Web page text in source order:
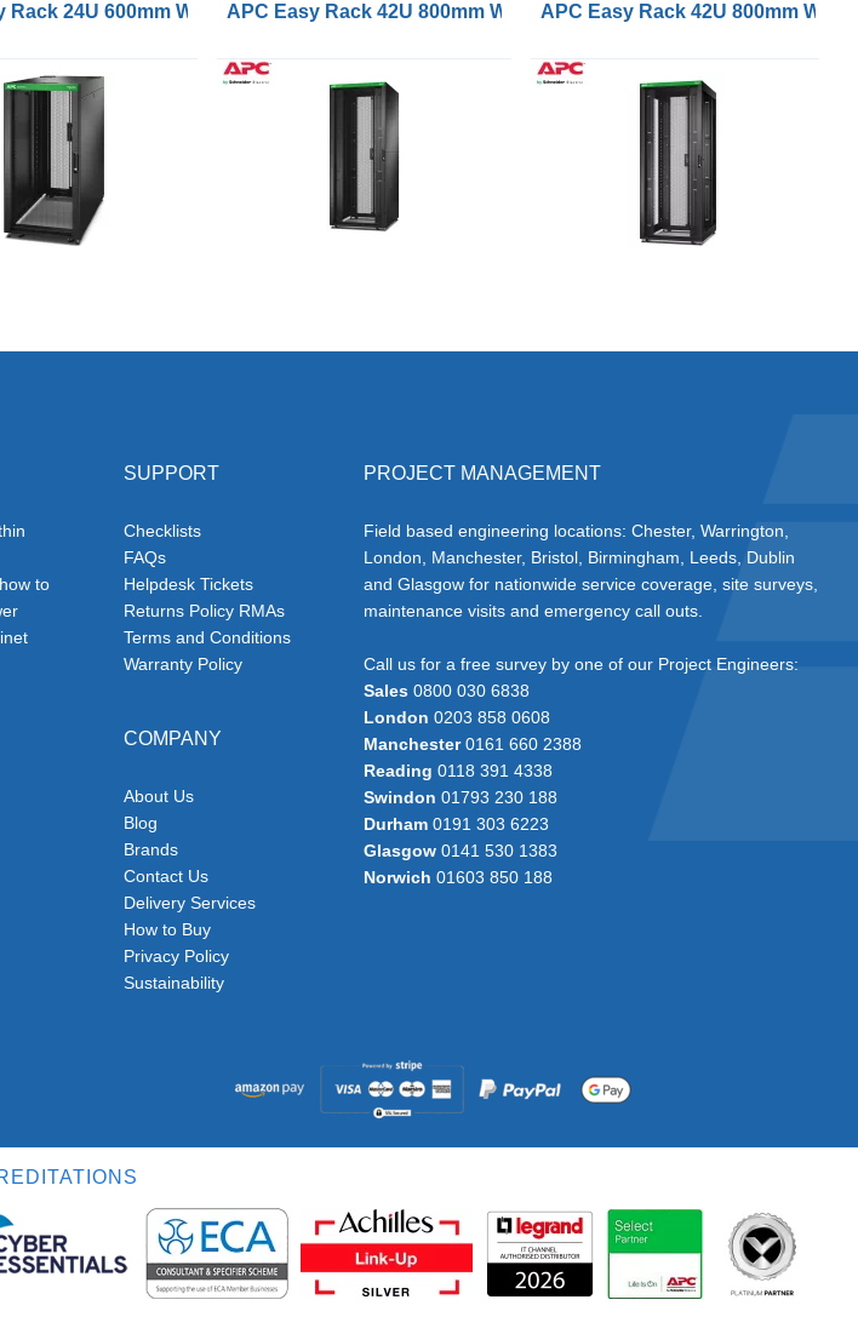
and Bottom No Side Panels Black
with Roof Castors Feet 4 Brackets and Side Panels No Bottom Black
Rack 24U 600mm Wide 1000mm Deep with Roof Castors Feet 4 Brackets and Side Panels
APC Easy Rack 42U 800mm Wide 1000mm Deep with Roof
APC Easy Rack 42U 800mm
to
SUPPORT
Checklists
FAQs
Helpdesk Tickets
Returns Policy RMAs
Terms and Conditions
Warranty Policy
COMPANY
About Us
Blog
Brands
Contact Us
Delivery Services
How to Buy
Privacy Policy
Sustainability
PROJECT MANAGEMENT
Field based engineering locations: Chester, Warrington,
London, Manchester, Bristol, Birmingham, Leeds, Dublin
and Glasgow for nationwide service coverage, site surveys,
maintenance visits and emergency call outs.
Call us for a free survey by one of our Project Engineers:
Sales0800 030 6838
London 0203 858 0608
Manchester0161 660 2388
Reading 0118 391 4338
Swindon 01793 230 188
Durham0191 303 6223
Glasgow0141 530 1383
Norwich 01603 850 188